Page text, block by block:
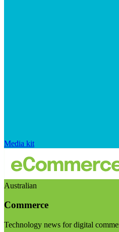
Media kit
Australian
Commerce
Technology news for digital